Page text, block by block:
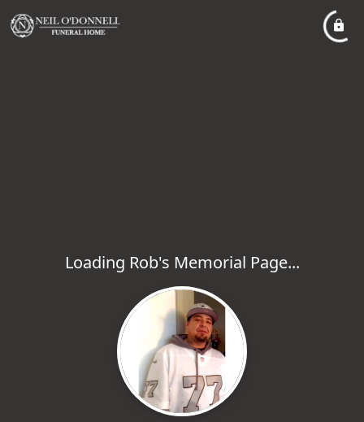
Loading Rob's Memorial Page...